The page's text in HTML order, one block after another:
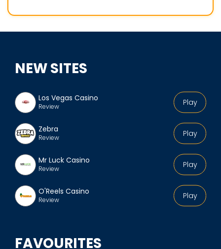
f
i
NEW SITES
Play
Los Vegas Casino
Review
Play
Zebra
Review
Play
Mr Luck Casino
Review
Play
O'Reels Casino
Review
FAVOURITES